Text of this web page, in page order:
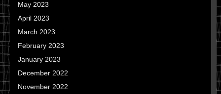
May 2023
April 2023
March 2023
February 2023
January 2023
December 2022
November 2022